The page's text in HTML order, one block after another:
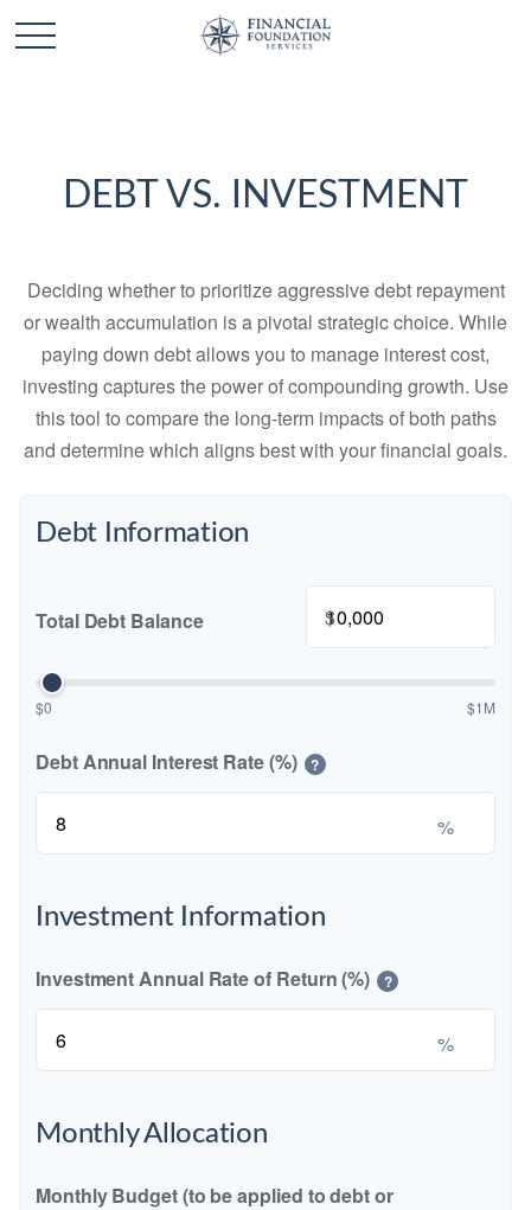
DEBT VS. INVESTMENT
Deciding whether to prioritize aggressive debt repayment
or wealth accumulation is a pivotal strategic choice. While
paying down debt allows you to manage interest cost,
investing captures the power of compounding growth. Use
this tool to compare the long-term impacts of both paths
and determine which aligns best with your financial goals.
Debt Information
Total Debt Balance $
$0 $1M
Debt Annual Interest Rate (%) ?
%
Investment Information
Investment Annual Rate of Return (%) ?
%
Monthly Allocation
Monthly Budget (to be applied to debt or